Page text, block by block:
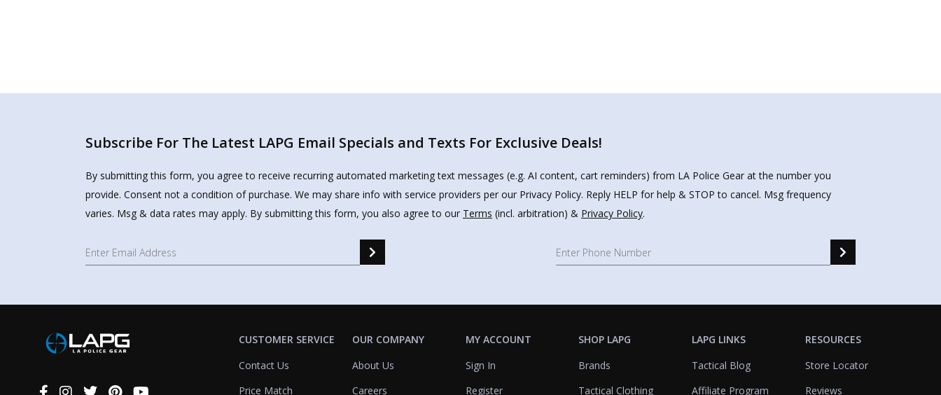
Subscribe For The Latest LAPG Email Specials and Texts For Exclusive Deals!
By submitting this form, you agree to receive recurring automated marketing text messages (e.g. AI content, cart reminders) from LA Police Gear at the number you
provide. Consent not a condition of purchase. We may share info with service providers per our Privacy Policy. Reply HELP for help & STOP to cancel. Msg frequency
varies. Msg & data rates may apply. By submitting this form, you also agree to our Terms (incl. arbitration) & Privacy Policy.
CUSTOMER SERVICE
Contact Us
Price Match
OUR COMPANY
About Us
Careers
MY ACCOUNT
Sign In
Register
SHOP LAPG
Brands
Tactical Clothing
LAPG LINKS
Tactical Blog
Affiliate Program
RESOURCES
Store Locator
Reviews